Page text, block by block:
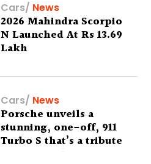
Cars/ News
2026 Mahindra Scorpio
N Launched At Rs 13.69
Lakh
Cars/ News
Porsche unveils a
stunning, one-off, 911
Turbo S that’s a tribute
to Australia’s wilderness